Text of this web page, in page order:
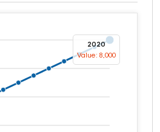
2020
Value: 8,000